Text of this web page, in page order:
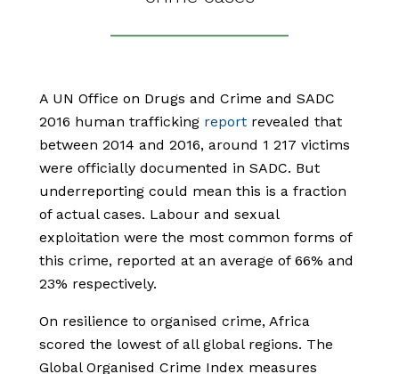
A UN Office on Drugs and Crime and SADC
2016 human trafficking report revealed that
between 2014 and 2016, around 1 217 victims
were officially documented in SADC. But
underreporting could mean this is a fraction
of actual cases. Labour and sexual
exploitation were the most common forms of
this crime, reported at an average of 66% and
23% respectively.
On resilience to organised crime, Africa
scored the lowest of all global regions. The
Global Organised Crime Index measures